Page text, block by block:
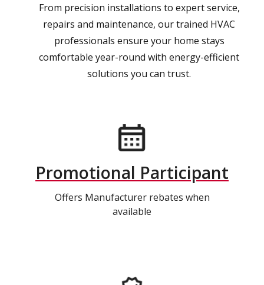
From precision installations to expert service,
repairs and maintenance, our trained HVAC
professionals ensure your home stays
comfortable year-round with energy-efficient
solutions you can trust.
Promotional Participant
Offers Manufacturer rebates when
available